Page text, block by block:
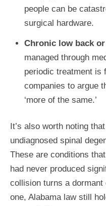
people can be
surgical hardware.
Chronic low back
managed through
periodic treatment is
companies to argue
‘more of the same.’
It’s also worth noting
undiagnosed spinal
These are conditions
had never produced
collision turns a
one, Alabama law still